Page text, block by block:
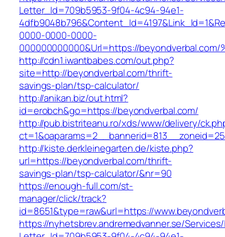
Letter_Id=709b5953-9f04-4c94-94e1-
0000-0000-0000-
000000000000&Url=https://beyondverbal.com/
http://cdn1.iwantbabes.com/out.php?
site=http://beyondverbal.com/thrift-
savings-plan/tsp-calculator/
http://anikan.biz/out.html?
id=erobch&go=https://beyondverbal.com/
http://pub.bistriteanu.ro/xds/www/delivery/
http://kiste.derkleinegarten.de/kiste.php?
url=https://beyondverbal.com/thrift-
savings-plan/tsp-calculator/&nr=90
https://enough-full.com/st-
manager/click/track?
id=8651&type=raw&url=https://
https://nyhetsbrev.andremedvanner.se/